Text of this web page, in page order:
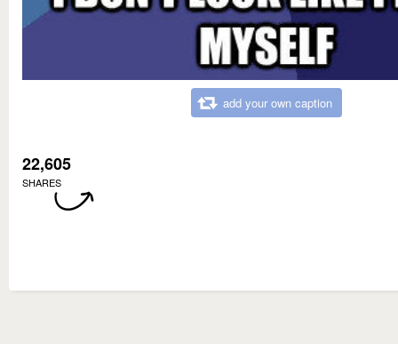
add your own caption
22,605
SHARES